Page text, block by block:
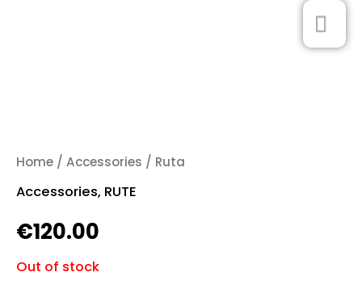
Home / Accessories / Ruta
Accessories, RUTE
€120.00
Out of stock